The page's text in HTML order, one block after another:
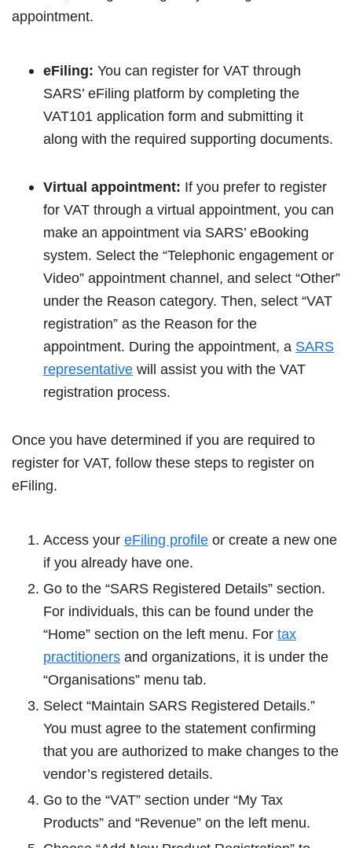
appointment.
eFiling: You can register for VAT through
SARS’ eFiling platform by completing the
VAT101 application form and submitting it
along with the required supporting documents.
Virtual appointment: If you prefer to register
for VAT through a virtual appointment, you can
make an appointment via SARS’ eBooking
system. Select the “Telephonic engagement or
Video” appointment channel, and select “Other”
under the Reason category. Then, select “VAT
registration” as the Reason for the
appointment. During the appointment, a SARS
representative will assist you with the VAT
registration process.
Once you have determined if you are required to
register for VAT, follow these steps to register on
eFiling.
Access your eFiling profile or create a new one
if you already have one.
Go to the “SARS Registered Details” section.
For individuals, this can be found under the
“Home” section on the left menu. For tax
practitioners and organizations, it is under the
“Organisations” menu tab.
Select “Maintain SARS Registered Details.”
You must agree to the statement confirming
that you are authorized to make changes to the
vendor’s registered details.
Go to the “VAT” section under “My Tax
Products” and “Revenue” on the left menu.